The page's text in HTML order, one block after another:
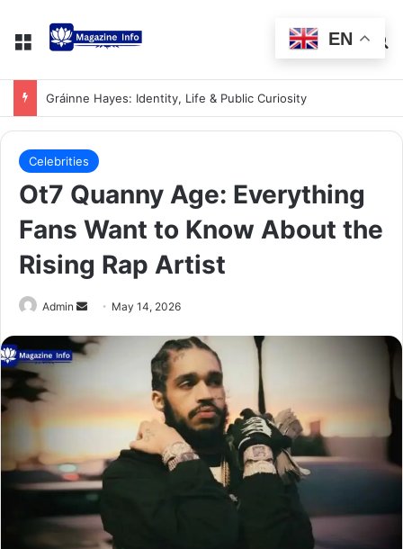
Gráinne Hayes: Identity, Life & Public Curiosity
Celebrities
Ot7 Quanny Age: Everything
Fans Want to Know About the
Rising Rap Artist
Admin May 14, 2026
EN